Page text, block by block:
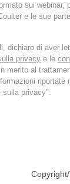
sui webinar,
e le sue
dichiaro di aver
privacy e le
merito al
riportate
sulla privacy".